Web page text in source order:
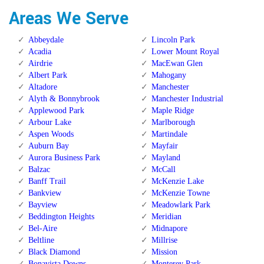
Areas We Serve
Abbeydale
Acadia
Airdrie
Albert Park
Altadore
Alyth & Bonnybrook
Applewood Park
Arbour Lake
Aspen Woods
Auburn Bay
Aurora Business Park
Balzac
Banff Trail
Bankview
Bayview
Beddington Heights
Bel-Aire
Beltline
Black Diamond
Lincoln Park
Lower Mount Royal
MacEwan Glen
Mahogany
Manchester
Manchester Industrial
Maple Ridge
Marlborough
Martindale
Mayfair
Mayland
McCall
McKenzie Lake
McKenzie Towne
Meadowlark Park
Meridian
Midnapore
Millrise
Mission